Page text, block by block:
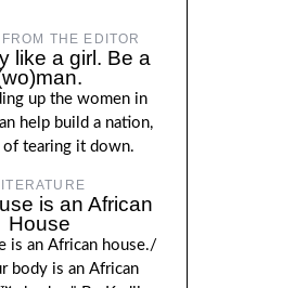
THE EDITOR
like a girl. Be a
up the women in
help build a nation,
of tearing it down.
is an African
House
is an African house./
body is an African